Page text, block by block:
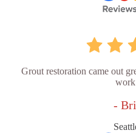
Grout restoration came out
-